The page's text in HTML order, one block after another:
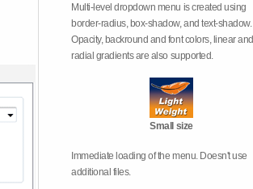
Multi-level dropdown menu is created using
border-radius, box-shadow, and text-shadow.
Opacity, backround and font colors, linear and
radial gradients are also supported.
Small size
Immediate loading of the menu. Doesn't use
additional files.